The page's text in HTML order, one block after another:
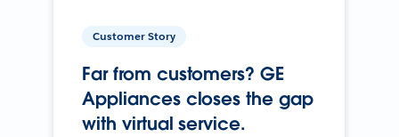
Customer Story
Far from customers? GE
Appliances closes the gap
with virtual service.